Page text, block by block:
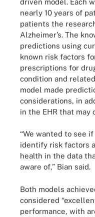
nearly 10 years of
patients the
Alzheimer’s. The
predictions using
known risk factors
prescriptions for
condition and
model made
considerations, in
in the EHR that may
“We wanted to see
identify risk factors
health in the data
aware of,” Bian said.
Both models
considered
performance, with